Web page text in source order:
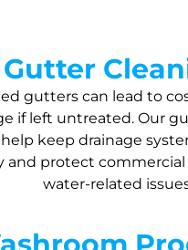
Gutter
gutters can lead to
if left untreated. Our
help keep drainage
and protect
water-related